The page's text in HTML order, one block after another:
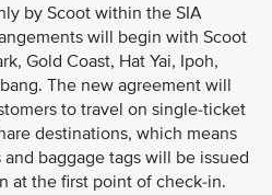
by Scoot within the SIA
will begin with Scoot
Gold Coast, Hat Yai, Ipoh,
The new agreement will
to travel on single-ticket
destinations, which means
baggage tags will be issued
at the first point of check-in.